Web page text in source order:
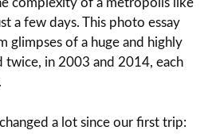
complexity of a metropolis like
a few days. This photo essay
glimpses of a huge and highly
twice, in 2003 and 2014, each
a lot since our first trip: